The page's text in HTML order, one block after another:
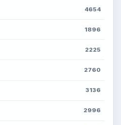
4654
1896
2225
2760
3136
2996